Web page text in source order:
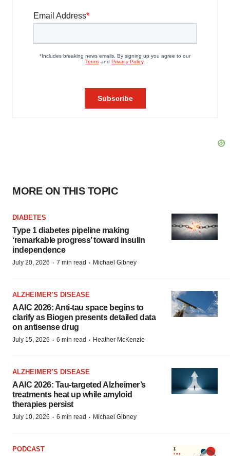
MORE ON THIS TOPIC
DIABETES
Type 1 diabetes pipeline making
‘remarkable progress’ toward insulin
independence
July 20, 2026 · 7 min read · Michael Gibney
ALZHEIMER’S DISEASE
AAIC 2026: Anti-tau space begins to
clarify as Biogen presents detailed data
on antisense drug
July 15, 2026 · 6 min read · Heather McKenzie
ALZHEIMER’S DISEASE
AAIC 2026: Tau-targeted Alzheimer’s
treatments heat up while amyloid
therapies persist
July 10, 2026 · 6 min read · Michael Gibney
PODCAST